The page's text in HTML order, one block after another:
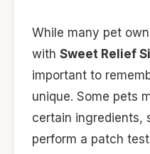
While many pet
with Sweet Relief
important to
unique. Some pets
certain ingredients,
perform a patch